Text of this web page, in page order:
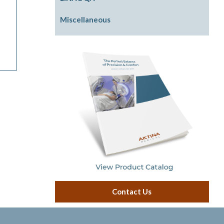
Rigid Water Plates
Front Pointers
IGRT Cube Phantom
Miscellaneous
Radiation Area Monitor
Contact Us